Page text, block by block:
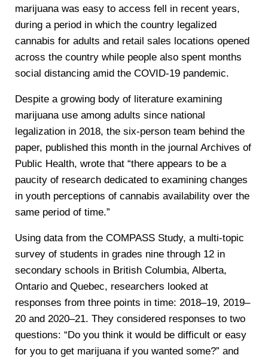
marijuana was easy to access fell in recent years,
during a period in which the country legalized
cannabis for adults and retail sales locations opened
across the country while people also spent months
social distancing amid the COVID-19 pandemic.
Despite a growing body of literature examining
marijuana use among adults since national
legalization in 2018, the six-person team behind the
paper, published this month in the journal Archives of
Public Health, wrote that “there appears to be a
paucity of research dedicated to examining changes
in youth perceptions of cannabis availability over the
same period of time.”
Using data from the COMPASS Study, a multi-topic
survey of students in grades nine through 12 in
secondary schools in British Columbia, Alberta,
Ontario and Quebec, researchers looked at
responses from three points in time: 2018–19, 2019–
20 and 2020–21. They considered responses to two
questions: “Do you think it would be difficult or easy
for you to get marijuana if you wanted some?” and